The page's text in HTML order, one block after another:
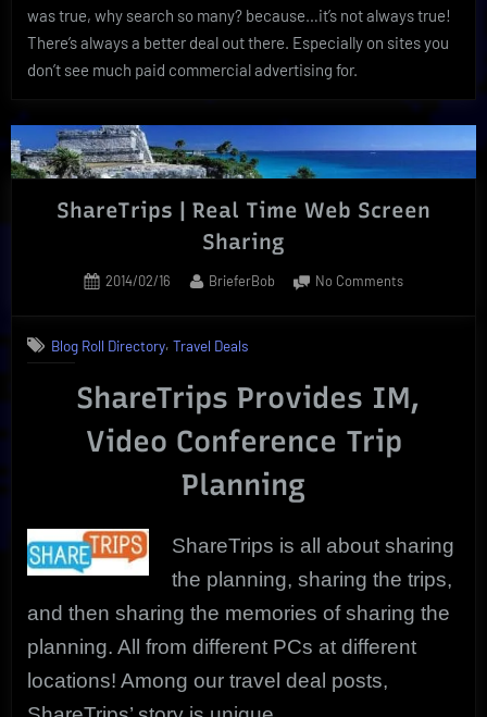
Online
Bargains
was true, why search so many? because…it’s not always true!
There’s always a better deal out there. Especially on sites you
don’t see much paid commercial advertising for.
ShareTrips | Real Time Web Screen
Sharing
Posted
2014/02/16 By
BrieferBob No Commentson
Web
Screen
Blog Roll Directory,Travel Deals
ShareTrips Provides IM,
Video Conference Trip
Planning
ShareTrips is all about sharing
the planning, sharing the trips,
and then sharing the memories of sharing the
planning. All from different PCs at different
locations! Among our travel deal posts,